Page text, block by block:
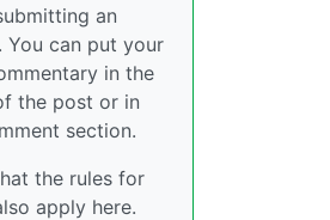
an
You can put your
in the
the post or in
section.
the rules for
apply here.